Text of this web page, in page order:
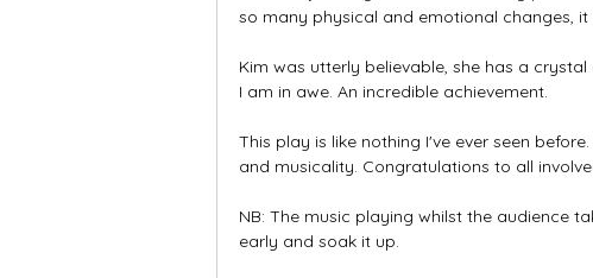
so many physical and emotional changes,
Kim was utterly believable, she has a
I am in awe. An incredible achievement.
This play is like nothing I've ever seen
and musicality. Congratulations to all
NB: The music playing whilst the audience
early and soak it up.